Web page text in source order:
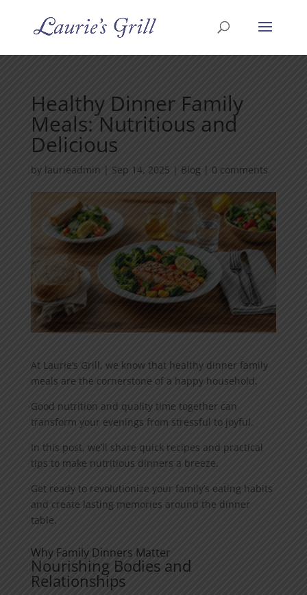
Healthy Dinner Family
Meals: Nutritious and
Delicious
by laurieadmin Sep 14, 2025 Blog | 0 comments
At Laurie’s Grill, we know that healthy dinner family
meals are the cornerstone of a happy household.
Good nutrition and quality time together can
transform your evenings from stressful to joyful.
In this post, we’ll share quick recipes and practical
tips to make nutritious dinners a breeze.
Get ready to revolutionize your family’s eating habits
and create lasting memories around the dinner
table.
Why Family Dinners Matter
Nourishing Bodies and
Relationships